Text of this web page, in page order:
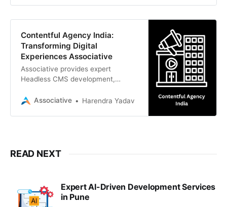
Contentful Agency India:
Transforming Digital
Experiences Associative
Associative provides expert
Headless CMS development,
transformation services
Associative Harendra Yadav
READ NEXT
Expert AI-Driven Development Services
in Pune